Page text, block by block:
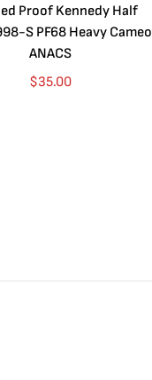
Proof Kennedy Half
S PF68 Heavy Cameo
ANACS
$35.00